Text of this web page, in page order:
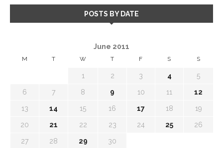
POSTS BY DATE
June 2011
M T W T F S S
1 2 3 4 5
6 7 8 9 10 11 12
13 14 15 16 17 18 19
20 21 22 23 24 25 26
27 28 29 30